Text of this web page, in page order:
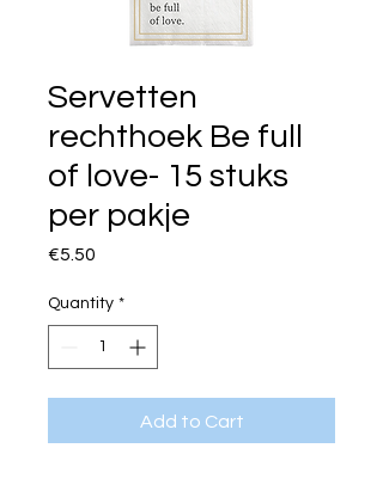
Servetten
rechthoek Be full
of love- 15 stuks
per pakje
€5.50
Quantity *
Add to Cart